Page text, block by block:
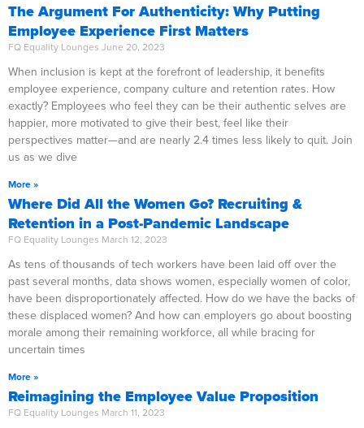
The Argument For Authenticity: Why Putting
Employee Experience First Matters
FQ Equality Lounges June 20, 2023
When inclusion is kept at the forefront of leadership, it benefits
employee experience, company culture and retention rates. How
exactly? Employees who feel they can be their authentic selves are
happier, more motivated to give their best, feel like their
perspectives matter—and are nearly 2.4 times less likely to quit. Join
us as we dive
More »
Where Did All the Women Go? Recruiting &
Retention in a Post-Pandemic Landscape
FQ Equality Lounges March 12, 2023
As tens of thousands of tech workers have been laid off over the
past several months, data shows women, especially women of color,
have been disproportionately affected. How do we have the backs of
these displaced women? And how can employers go about boosting
morale among their remaining workforce, all while bracing for
uncertain times
More »
Reimagining the Employee Value Proposition
FQ Equality Lounges March 11, 2023